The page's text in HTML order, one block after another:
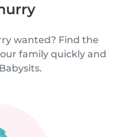
wanted? Find the
family quickly and